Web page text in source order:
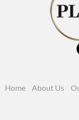
Home About Us